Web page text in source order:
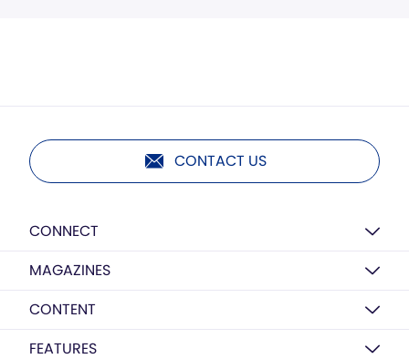
CONTACT US
CONNECT
MAGAZINES
CONTENT
FEATURES